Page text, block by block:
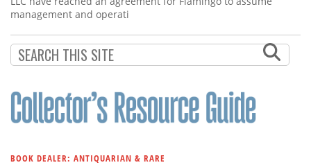
management and operati
BOOK DEALER: ANTIQUARIAN & RARE